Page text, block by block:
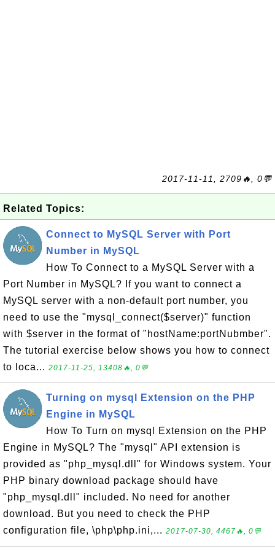
2017-11-11, 2709🔥, 0💬
Related Topics:
Connect to MySQL Server with Port
Number in MySQL
How To Connect to a MySQL Server with a
Port Number in MySQL? If you want to connect a
MySQL server with a non-default port number, you
need to use the "mysql_connect($server)" function
with $server in the format of "hostName:portNubmber".
The tutorial exercise below shows you how to connect
to loca... 2017-11-25, 13408🔥, 0💬
Turning on mysql Extension on the PHP
Engine in MySQL
How To Turn on mysql Extension on the PHP
Engine in MySQL? The "mysql" API extension is
provided as "php_mysql.dll" for Windows system. Your
PHP binary download package should have
"php_mysql.dll" included. No need for another
download. But you need to check the PHP
configuration file, \php\php.ini,... 2017-07-30, 4467🔥, 0💬